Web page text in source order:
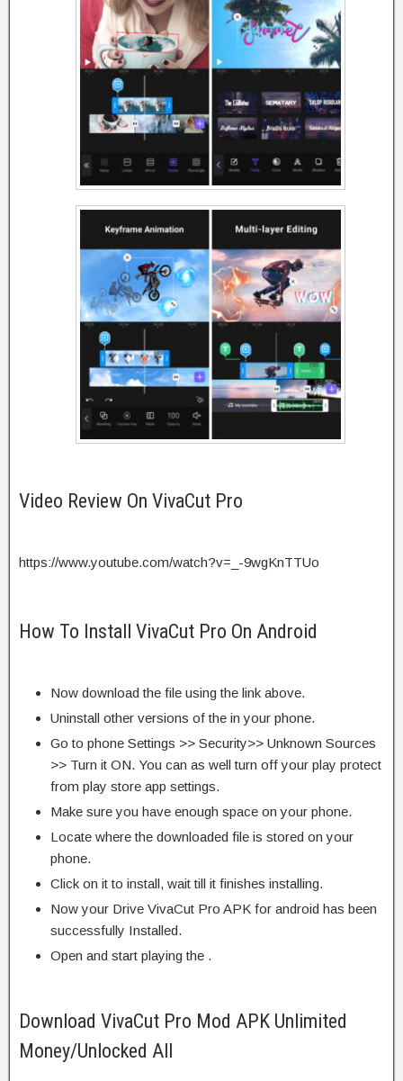
Video Review On VivaCut Pro
https://www.youtube.com/watch?v=_-9wgKnTTUo
How To Install VivaCut Pro On Android
Now download the file using the link above.
Uninstall other versions of the in your phone.
Go to phone Settings >> Security>> Unknown Sources
>> Turn it ON. You can as well turn off your play protect
from play store app settings.
Make sure you have enough space on your phone.
Locate where the downloaded file is stored on your
phone.
Click on it to install, wait till it finishes installing.
Now your Drive VivaCut Pro APK for android has been
successfully Installed.
Open and start playing the .
Download VivaCut Pro Mod APK Unlimited
Money/Unlocked All